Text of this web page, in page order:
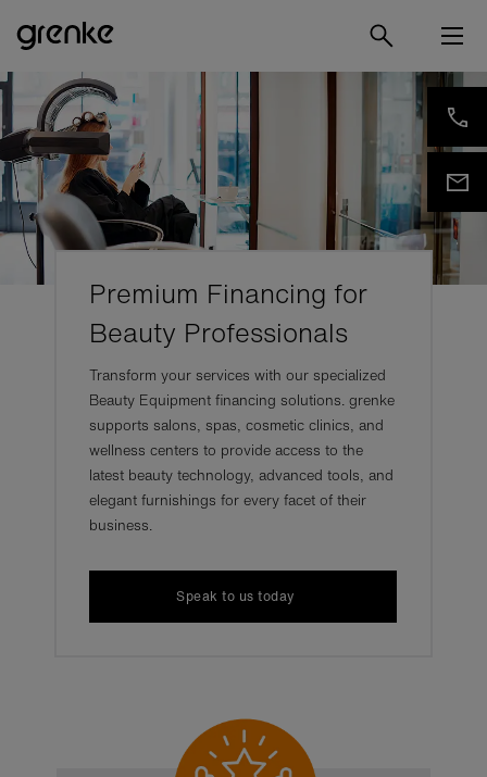
Premium Financing for
Beauty Professionals
Transform your services with our specialized
Beauty Equipment financing solutions. grenke
supports salons, spas, cosmetic clinics, and
wellness centers to provide access to the
latest beauty technology, advanced tools, and
elegant furnishings for every facet of their
business.
Speak to us today